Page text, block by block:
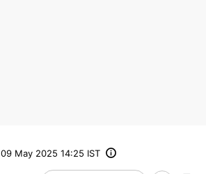
09 May 2025 14:25 IST